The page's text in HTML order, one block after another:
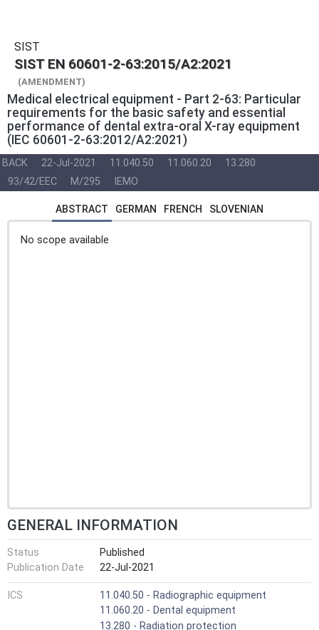
SIST
SIST EN 60601-2-63:2015/A2:2021
(AMENDMENT)
Medical electrical equipment - Part 2-63: Particular
requirements for the basic safety and essential
performance of dental extra-oral X-ray equipment
(IEC 60601-2-63:2012/A2:2021)
BACK 22-Jul-2021 11.040.50 11.060.20
13.280
93/42/EEC
M/295 IEMO
ABSTRACT GERMAN FRENCH SLOVENIAN
No scope available
GENERAL INFORMATION
Status
Published
Publication Date
22-Jul-2021
ICS
11.040.50 - Radiographic equipment
11.060.20 - Dental equipment
13.280 - Radiation protection